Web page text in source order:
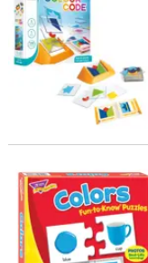
Colors Fun-to-Know®